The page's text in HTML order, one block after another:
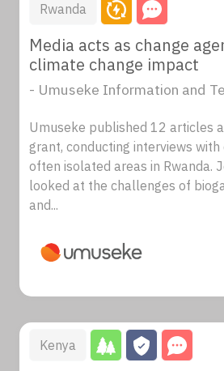
Rwanda
Media acts as change
climate change impact
- Umuseke Information and
Umuseke published 12 articles
grant, conducting interviews with
often isolated areas in Rwanda.
looked at the challenges of
and...
Kenya